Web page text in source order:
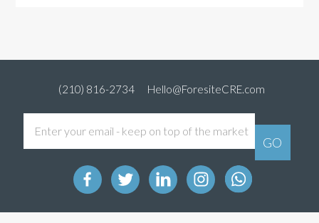
(210) 816-2734 Hello@ForesiteCRE.com